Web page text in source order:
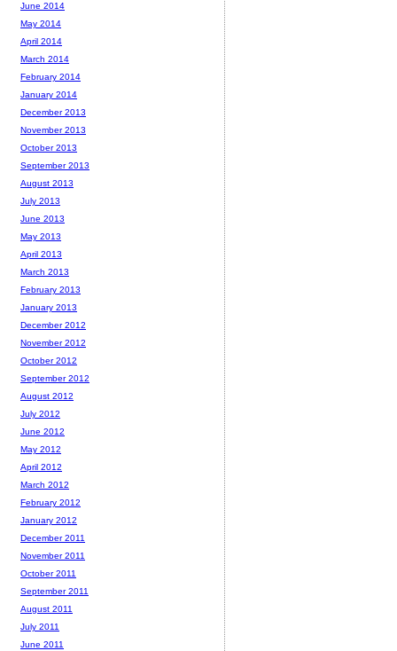
June 2014
May 2014
April 2014
March 2014
February 2014
January 2014
December 2013
November 2013
October 2013
September 2013
August 2013
July 2013
June 2013
May 2013
April 2013
March 2013
February 2013
January 2013
December 2012
November 2012
October 2012
September 2012
August 2012
July 2012
June 2012
May 2012
April 2012
March 2012
February 2012
January 2012
December 2011
November 2011
October 2011
September 2011
August 2011
July 2011
June 2011